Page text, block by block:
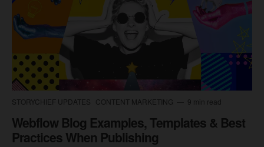
STORYCHIEF UPDATES CONTENT MARKETING 9 min read
Webflow Blog Examples, Templates & Best
Practices When Publishing